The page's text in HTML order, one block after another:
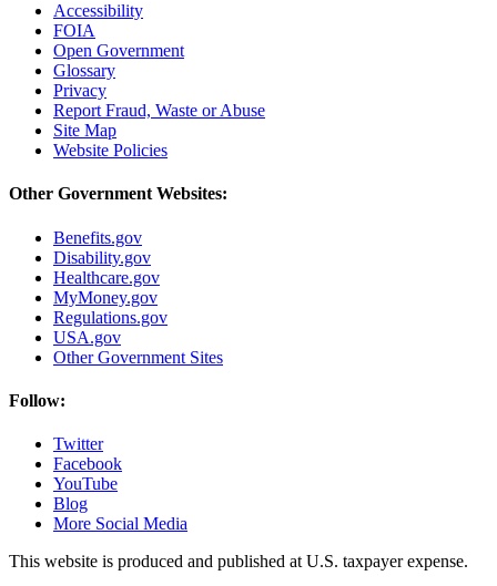
Accessibility
FOIA
Open Government
Glossary
Privacy
Report Fraud, Waste or Abuse
Site Map
Website Policies
Other Government Websites:
Benefits.gov
Disability.gov
Healthcare.gov
MyMoney.gov
Regulations.gov
USA.gov
Other Government Sites
Follow:
Twitter
Facebook
YouTube
Blog
More Social Media
This website is produced and published at U.S. taxpayer expense.